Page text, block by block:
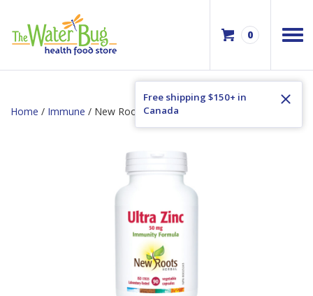
0
Free shipping $150+ in
Canada
Home / Immune / New Roots Ultra Zinc 50mg